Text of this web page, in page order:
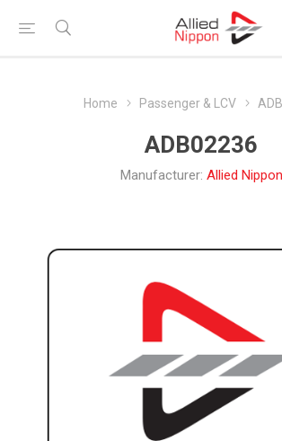
Home Passenger & LCV
ADB02236
Manufacturer: Allied Nippon